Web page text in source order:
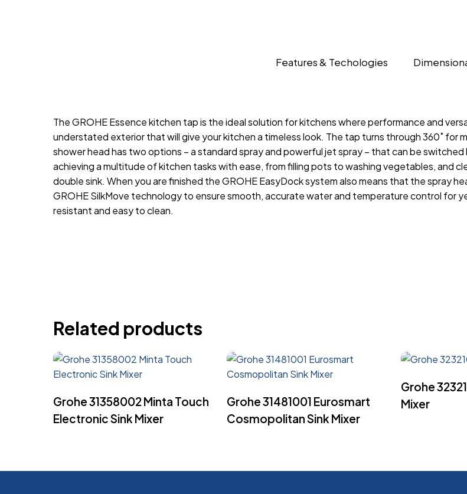
Features & Techologies
The GROHE Essence kitchen tap is the ideal solution for kitchens where performance and
understated exterior that will give your kitchen a timeless look. The tap turns through 360˚ for
shower head has two options – a standard spray and powerful jet spray – that can be
achieving a multitude of kitchen tasks with ease, from filling pots to washing vegetables, and
double sink. When you are finished the GROHE EasyDock system also means that the spray
GROHE SilkMove technology to ensure smooth, accurate water and temperature control for
resistant and easy to clean.
Related products
Grohe 31358002 Minta Touch
Electronic Sink Mixer
Grohe 31481001 Eurosmart
Cosmopolitan Sink Mixer
Grohe
Mixer